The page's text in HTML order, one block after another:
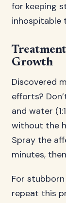
for keeping
inhospitable
Growth
Discovered
efforts?
and water
without the
Spray the
minutes,
For
repeat this